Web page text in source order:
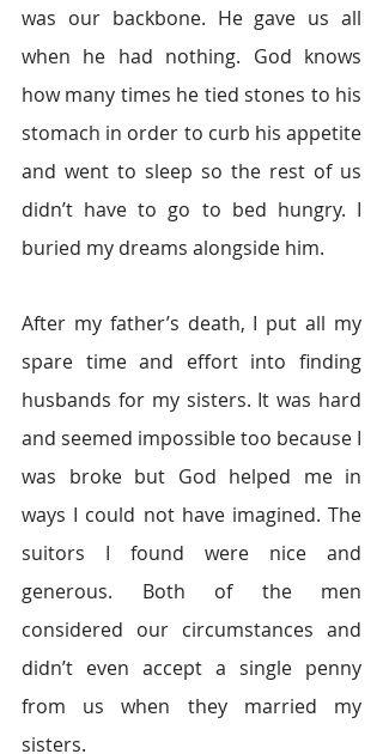
was our backbone. He gave us all
when he had nothing. God knows
how many times he tied stones to his
stomach in order to curb his appetite
and went to sleep so the rest of us
didn’t have to go to bed hungry. I
buried my dreams alongside him.
After my father’s death, I put all my
spare time and effort into finding
husbands for my sisters. It was hard
and seemed impossible too because I
was broke but God helped me in
ways I could not have imagined. The
suitors I found were nice and
generous. Both of the men
considered our circumstances and
didn’t even accept a single penny
from us when they married my
sisters.